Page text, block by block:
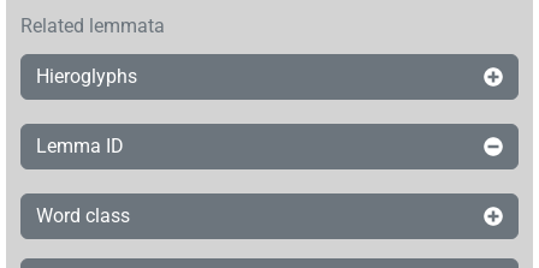
Related lemmata
Hieroglyphs
Lemma ID
Word class